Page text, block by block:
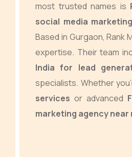
most trusted names is
social media
Based in Gurgaon, Rank
expertise. Their team
India for lead
specialists. Whether
services or advanced
marketing agency near